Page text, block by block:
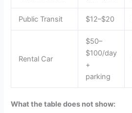
Public Transit $12–$20
Rental Car
$50–
$100/day
+
parking
What the table does not show: